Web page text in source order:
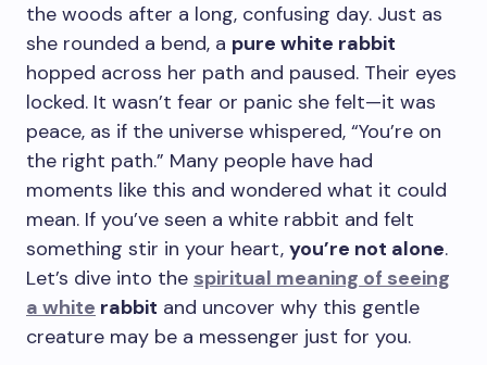
the woods after a long, confusing day. Just as
she rounded a bend, a pure white rabbit
hopped across her path and paused. Their eyes
locked. It wasn’t fear or panic she felt—it was
peace, as if the universe whispered, “You’re on
the right path.” Many people have had
moments like this and wondered what it could
mean. If you’ve seen a white rabbit and felt
something stir in your heart, you’re not alone.
Let’s dive into the spiritual meaning of seeing
a white rabbit and uncover why this gentle
creature may be a messenger just for you.